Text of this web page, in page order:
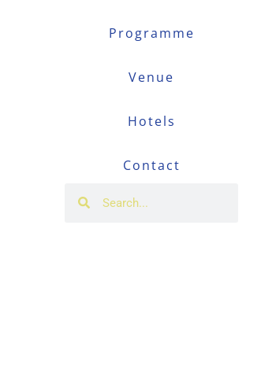
Programme
Venue
Hotels
Contact